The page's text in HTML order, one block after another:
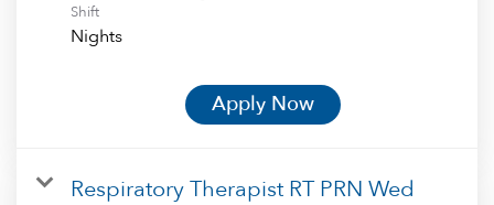
Shift
Nights
Apply Now
Respiratory Therapist RT PRN Wed